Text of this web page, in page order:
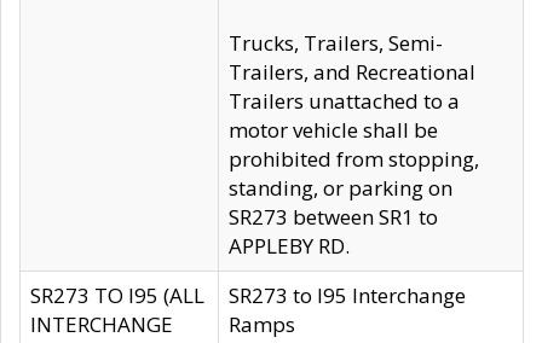
Trucks, Trailers, Semi-
Trailers, and Recreational
Trailers unattached to a
motor vehicle shall be
prohibited from stopping,
standing, or parking on
SR273 between SR1 to
APPLEBY RD.
SR273 TO I95 (ALL
INTERCHANGE
SR273 to I95 Interchange
Ramps